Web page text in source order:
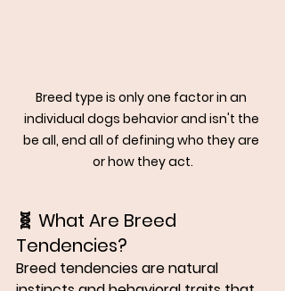
Breed type is only one factor in an
individual dogs behavior and isn't the
be all, end all of defining who they are
or how they act.
🧬 What Are Breed
Tendencies?
Breed tendencies are natural